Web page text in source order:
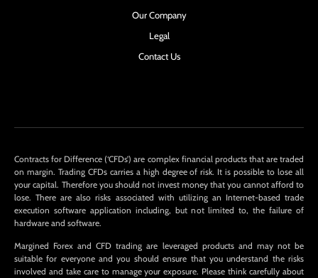
Our Company
Legal
Contact Us
Contracts for Difference (‘CFDs’) are complex financial products that are traded
on margin. Trading CFDs carries a high degree of risk. It is possible to lose all
your capital. Therefore you should not invest money that you cannot afford to
lose. There are also risks associated with utilizing an Internet-based trade
execution software application including, but not limited to, the failure of
hardware and software.
Margined Forex and CFD trading are leveraged products and may not be
suitable for everyone and you should ensure that you understand the risks
involved and take care to manage your exposure. Please think carefully about